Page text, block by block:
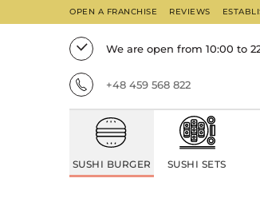
OPEN A FRANCHISE REVIEWS
We are open from 10:00 to
+48 459 568 822
SUSHI BURGER SUSHI SETS